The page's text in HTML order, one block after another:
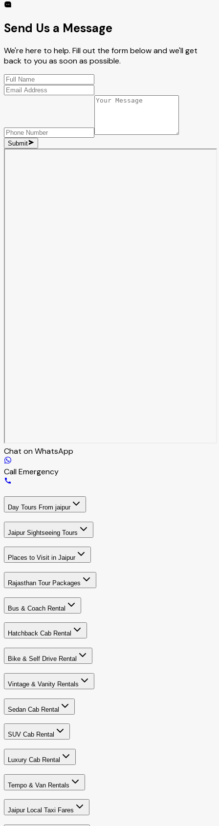
Send Us a Message
We're here to help. Fill out the form below and we'll get
back to you as soon as possible.
Submit
Chat on WhatsApp
Call Emergency
Day Tours From jaipur
Jaipur Sightseeing Tours
Places to Visit in Jaipur
Rajasthan Tour Packages
Bus & Coach Rental
Hatchback Cab Rental
Bike & Self Drive Rental
Vintage & Vanity Rentals
Sedan Cab Rental
SUV Cab Rental
Luxury Cab Rental
Tempo & Van Rentals
Jaipur Local Taxi Fares